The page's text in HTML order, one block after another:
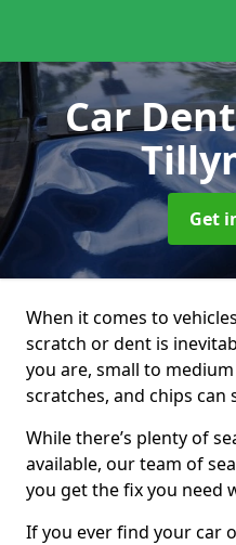
Car
Get
When it comes to
scratch or dent is
you are, small to
scratches, and chips can
While there’s plenty of
available, our team of
you get the fix you need
If you ever find your car